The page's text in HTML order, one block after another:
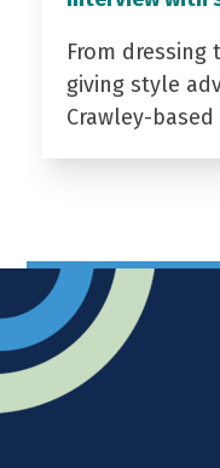
From dressing
giving style
Crawley-